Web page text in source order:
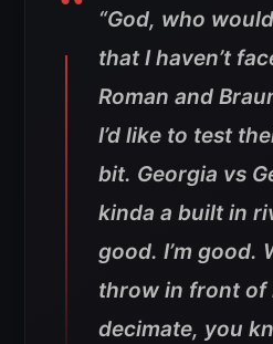
“God, who
that I haven’t
Roman and
I’d like to test
bit. Georgia vs
kinda a built in
good. I’m good.
throw in front of
decimate, you